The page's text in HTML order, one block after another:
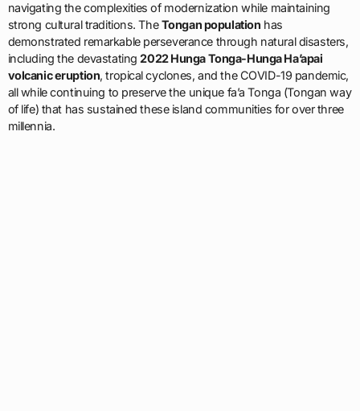
navigating the complexities of modernization while maintaining
strong cultural traditions. TheTongan population has
demonstrated remarkable perseverance through natural disasters,
including the devastating2022 Hunga Tonga-Hunga Ha’apai
volcanic eruption, tropical cyclones, and the COVID-19 pandemic,
all while continuing to preserve the unique fa’a Tonga (Tongan way
of life) that has sustained these island communities for over three
millennia.